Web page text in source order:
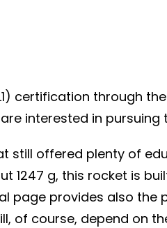
certification through the
interested in pursuing
still offered plenty of
1247 g, this rocket is
page provides also the
of course, depend on